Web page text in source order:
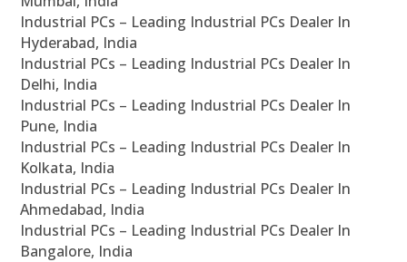
Industrial PCs – Leading Industrial PCs Dealer In
Hyderabad, India
Industrial PCs – Leading Industrial PCs Dealer In
Delhi, India
Industrial PCs – Leading Industrial PCs Dealer In
Pune, India
Industrial PCs – Leading Industrial PCs Dealer In
Kolkata, India
Industrial PCs – Leading Industrial PCs Dealer In
Ahmedabad, India
Industrial PCs – Leading Industrial PCs Dealer In
Bangalore, India